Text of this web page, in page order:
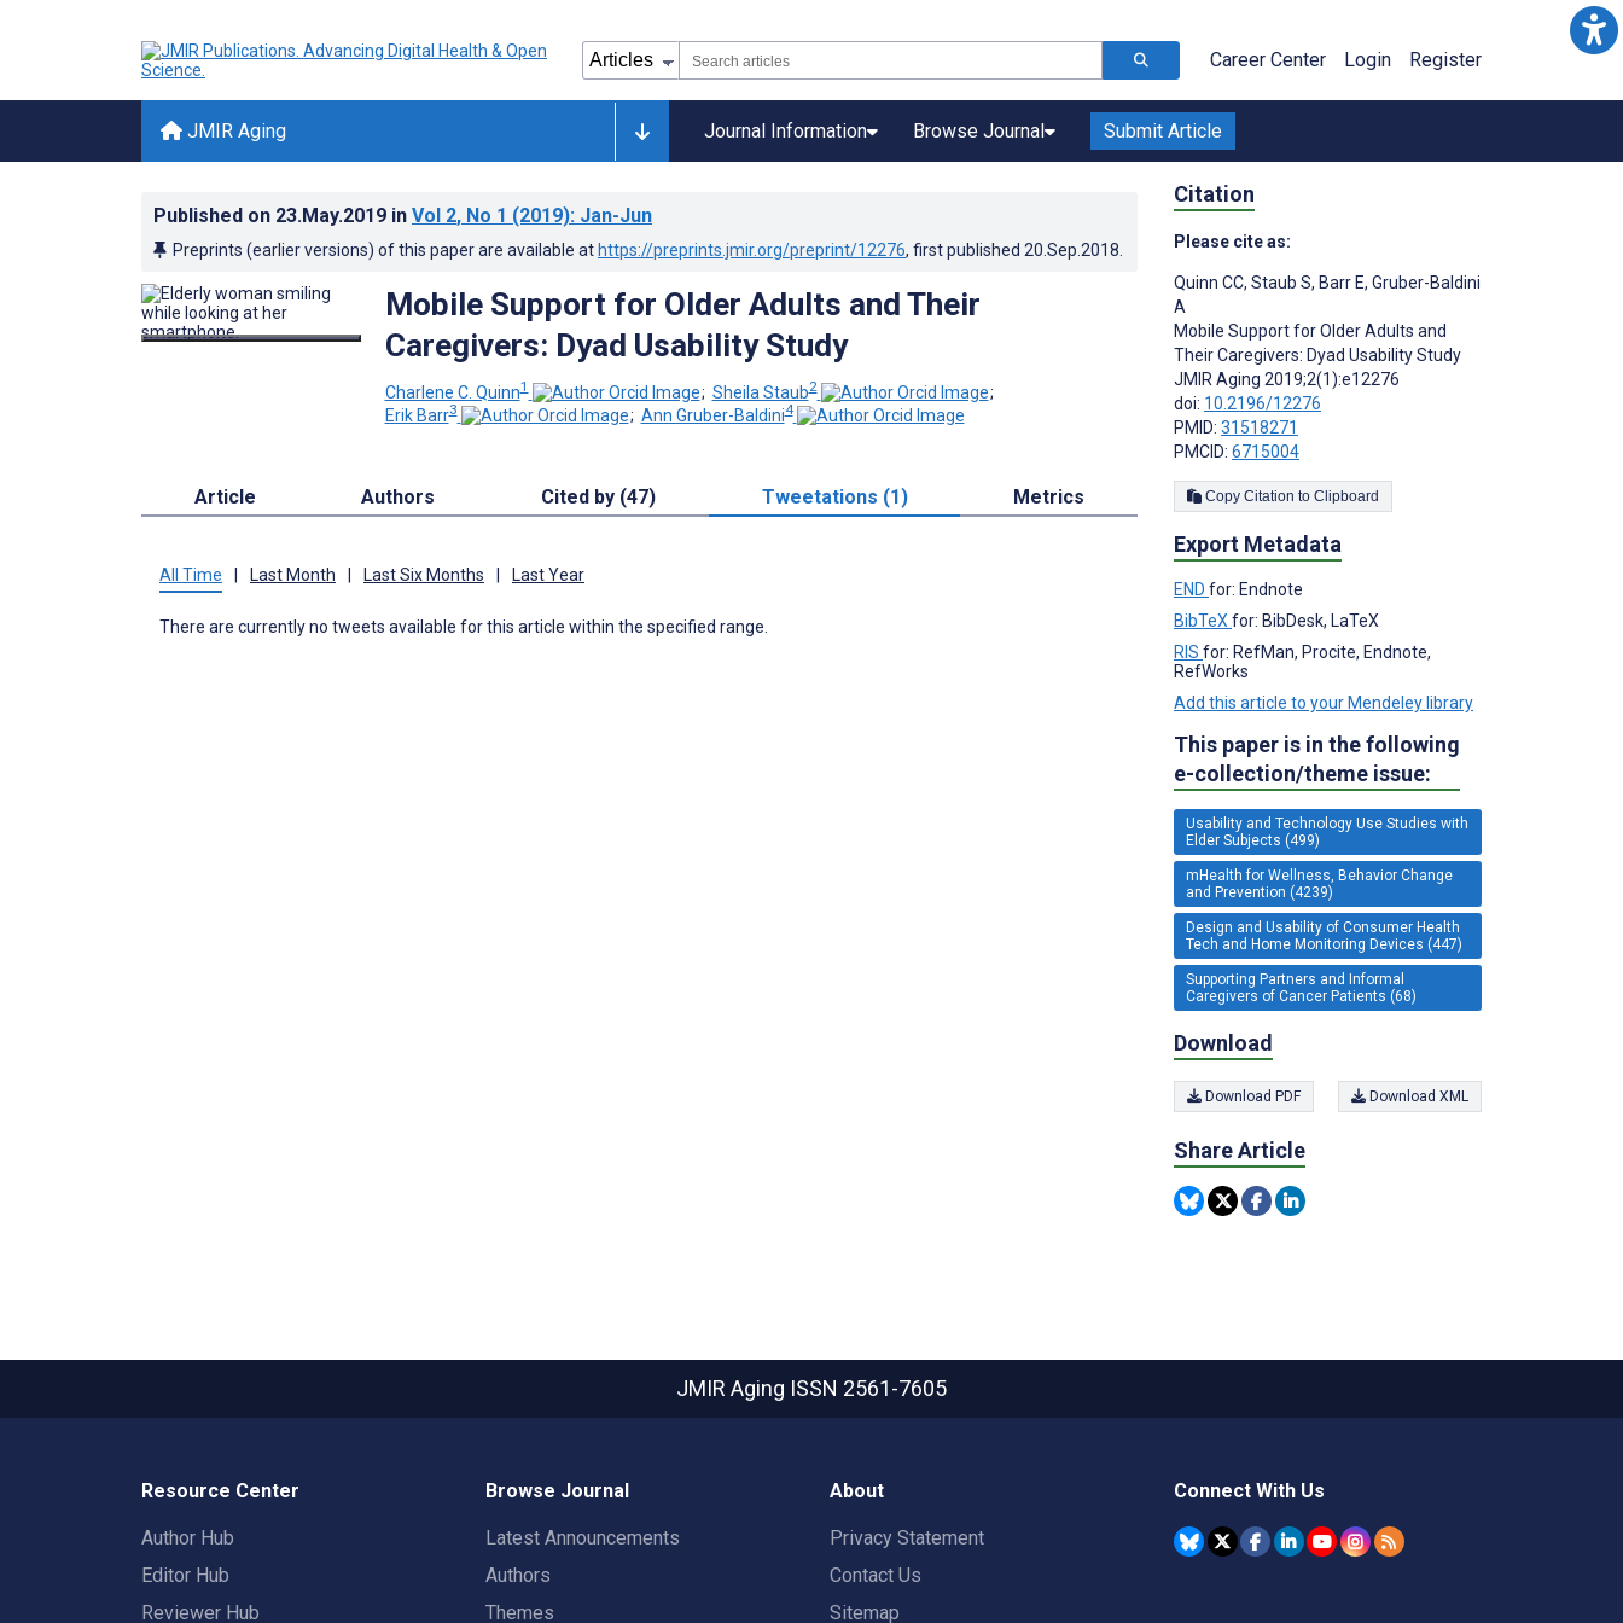
Career Center Login Register
JMIR Aging Journal Information Browse Journal Submit Article
Published on 23.May.2019 in Vol 2, No 1 (2019): Jan-Jun
Preprints (earlier versions) of this paper are available at https://preprints.jmir.org/preprint/12276, first published 20.Sep.2018
Mobile Support for Older Adults and Their
Caregivers: Dyad Usability Study
Charlene C. Quinn1 ; Sheila Staub2
;
Erik Barr3 ; Ann Gruber-Baldini4
Article Authors Cited by (47) Tweetations (1) Metrics
All Time Last Month Last Six Months Last Year
There are currently no tweets available for this article within the specified range.
Citation
Please cite as:
Quinn CC, Staub S, Barr E, Gruber-Baldini
A
Mobile Support for Older Adults and
Their Caregivers: Dyad Usability Study
JMIR Aging 2019;2(1):e12276
doi: 10.2196/12276
PMID: 31518271
PMCID: 6715004
Copy Citation to Clipboard
Export Metadata
END for: Endnote
BibTeX for: BibDesk, LaTeX
RIS for: RefMan, Procite, Endnote,
RefWorks
Add this article to your Mendeley library
This paper is in the following
e-collection/theme issue:
Usability and Technology Use Studies with
Elder Subjects (499)
mHealth for Wellness, Behavior Change
and Prevention (4239)
Design and Usability of Consumer Health
Tech and Home Monitoring Devices (447)
Supporting Partners and Informal
Caregivers of Cancer Patients (68)
Download
Download PDF Download XML
Share Article
JMIR Aging ISSN 2561-7605
Resource Center
Author Hub
Editor Hub
Reviewer Hub
Browse Journal
Latest Announcements
Authors
Themes
About
Privacy Statement
Contact Us
Sitemap
Connect With Us